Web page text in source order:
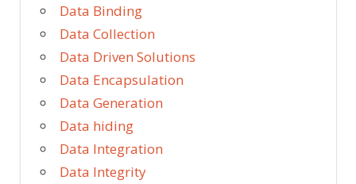
Data Binding
Data Collection
Data Driven Solutions
Data Encapsulation
Data Generation
Data hiding
Data Integration
Data Integrity